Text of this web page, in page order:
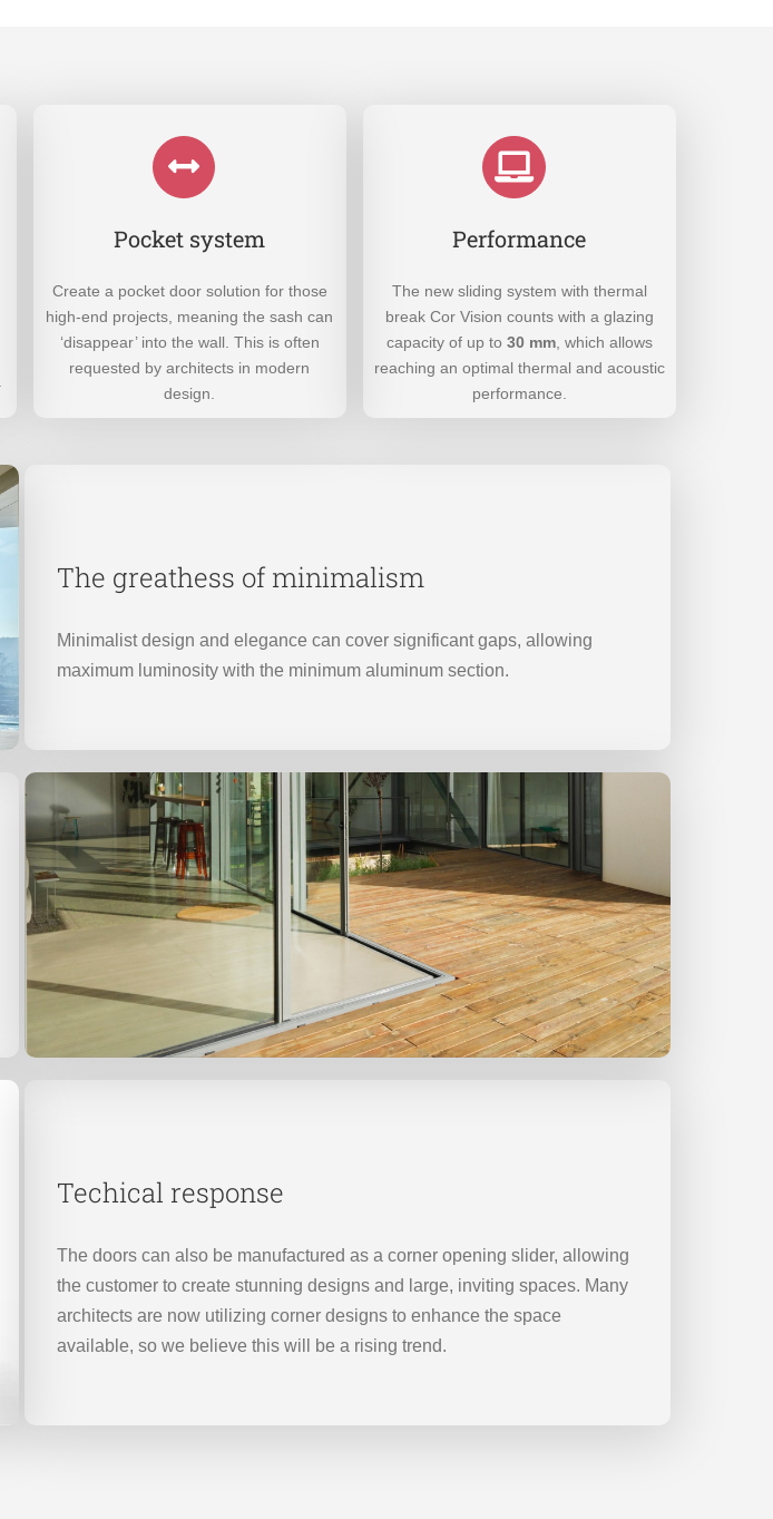
Pocket system
Create a pocket door solution for those
high-end projects, meaning the sash can
‘disappear’ into the wall. This is often
requested by architects in modern
design.
Performance
The new sliding system with thermal
break Cor Vision counts with a glazing
capacity of up to 30 mm, which allows
reaching an optimal thermal and acoustic
performance.
The greathess of minimalism
Minimalist design and elegance can cover significant gaps, allowing
maximum luminosity with the minimum aluminum section.
Techical response
The doors can also be manufactured as a corner opening slider, allowing
the customer to create stunning designs and large, inviting spaces. Many
architects are now utilizing corner designs to enhance the space
available, so we believe this will be a rising trend.